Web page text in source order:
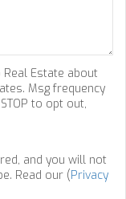
Real Estate about
Msg frequency
to opt out,
and you will not
Read our (Privacy